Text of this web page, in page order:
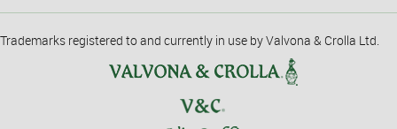
Trademarks registered to and currently in use by Valvona & Crolla Ltd.